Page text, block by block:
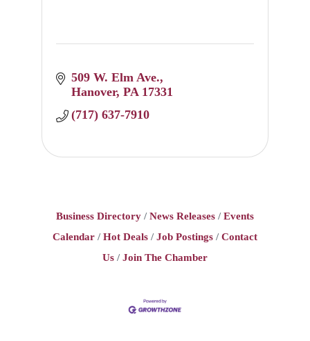
509 W. Elm Ave.
Hanover PA 17331
(717) 637-7910
Business Directory News Releases
Events
Calendar
Hot Deals Job Postings
Contact
Us
Join The Chamber